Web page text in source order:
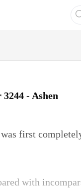
- Ashen
first
with